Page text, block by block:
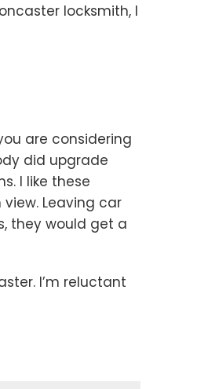
locksmith, I
are considering
did upgrade
I like these
Leaving car
they would get a
I’m reluctant